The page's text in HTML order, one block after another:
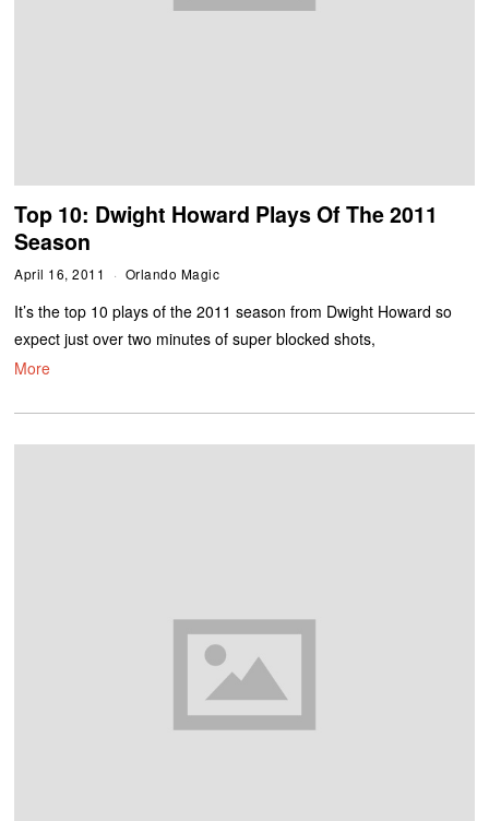
Top 10: Dwight Howard Plays Of The 2011
Season
April 16, 2011 Orlando Magic
It’s the top 10 plays of the 2011 season from Dwight Howard so
expect just over two minutes of super blocked shots,
More